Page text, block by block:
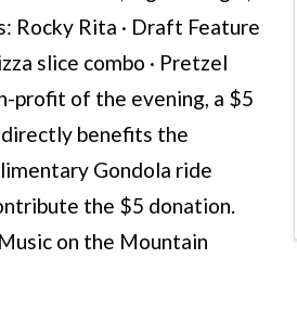
Rocky Rita · Draft Feature
slice combo · Pretzel
profit of the evening, a $5
benefits the
Gondola ride
the $5 donation.
on the Mountain